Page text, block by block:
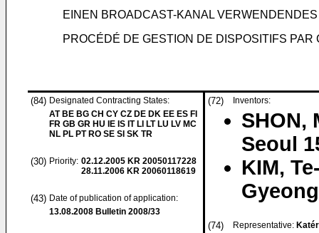
EINEN BROADCAST-KANAL
PROCÉDÉ DE GESTION DE DISPOSITIFS PAR
(84) Designated Contracting States:
AT BE BG CH CY CZ DE DK EE ES FI
FR GB GR HU IE IS IT LI LT LU LV MC
NL PL PT RO SE SI SK TR
(30) Priority: 02.12.2005 KR 20050117228
28.11.2006 KR 20060118619
(43) Date of publication of application:
13.08.2008 Bulletin 2008/33
(72) Inventors:
SHON,
Seoul
KIM,
(74) Representative: